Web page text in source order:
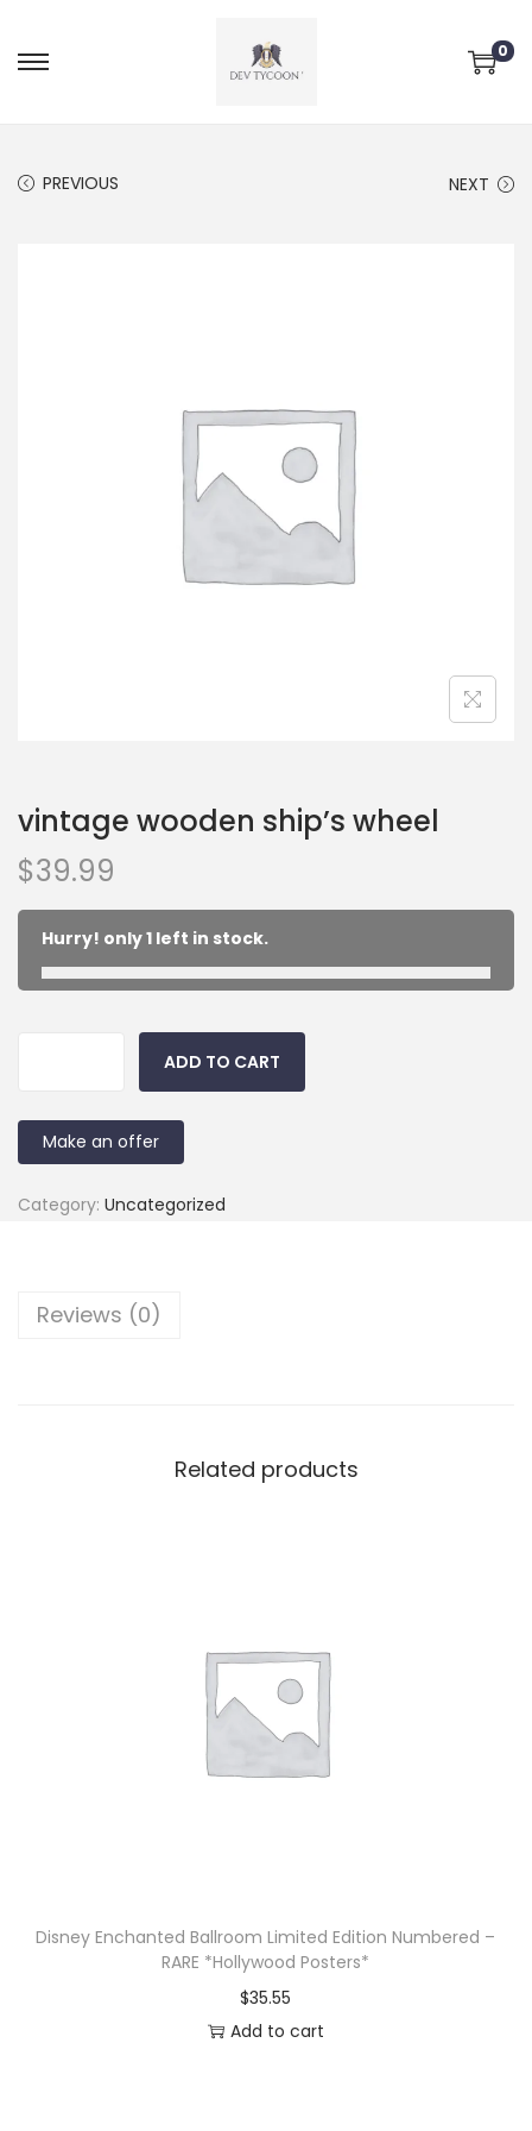
0
PREVIOUS NEXT
vintage wooden ship’s wheel
$39.99
Hurry! only 1 left in stock.
ADD TO CART
Make an offer
Category: Uncategorized
Reviews (0)
Related products
Disney Enchanted Ballroom Limited Edition Numbered –
RARE *Hollywood Posters*
$35.55
Add to cart